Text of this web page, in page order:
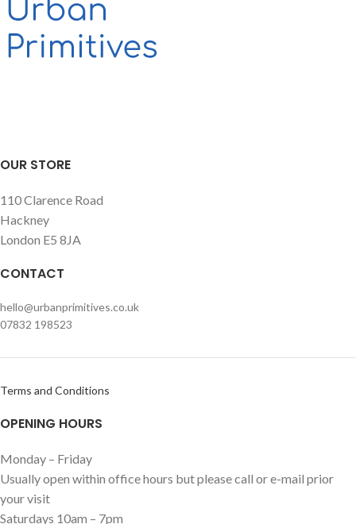
weaving loom. This timeless piece
residential and commercial space.
OUR STORE
110 Clarence Road
Hackney
London E5 8JA
CONTACT
hello@urbanprimitives.co.uk
07832 198523
Terms and Conditions
OPENING HOURS
Monday – Friday
Usually open within office hours but please call or e-mail prior
your visit
Saturdays 10am – 7pm